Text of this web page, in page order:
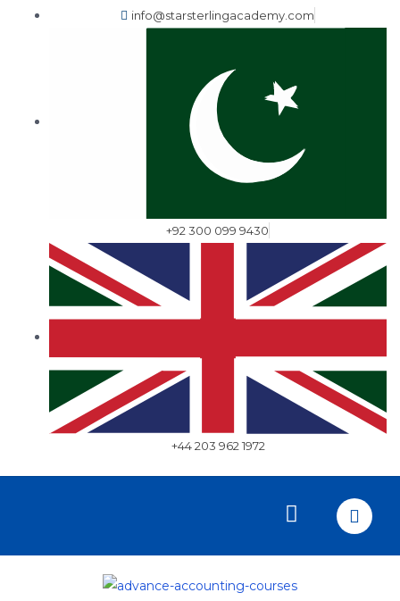
info@starsterlingacademy.com
+92 300 099 9430
+44 203 962 1972